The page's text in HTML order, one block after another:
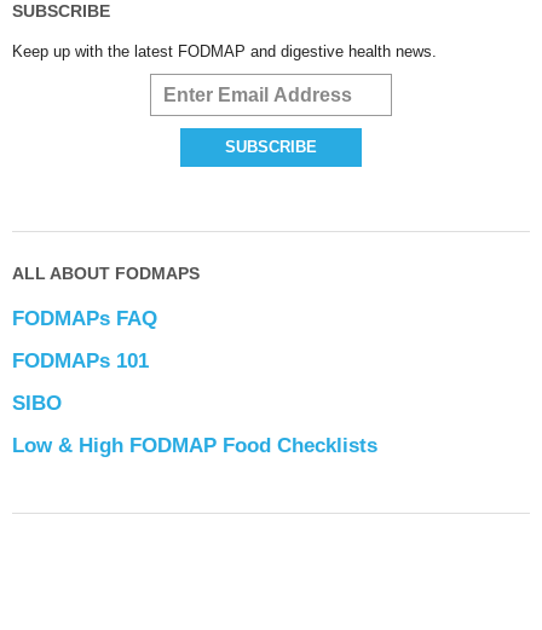
SUBSCRIBE
Keep up with the latest FODMAP and digestive health news.
ALL ABOUT FODMAPS
FODMAPs FAQ
FODMAPs 101
SIBO
Low & High FODMAP Food Checklists